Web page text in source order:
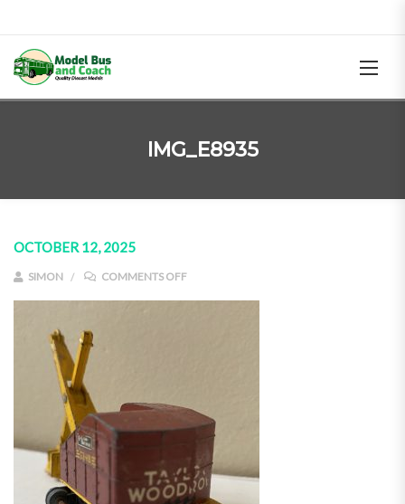
IMG_E8935
OCTOBER 12, 2025
SIMON COMMENTS OFFON IMG_E8935